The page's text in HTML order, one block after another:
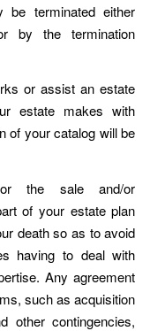
be terminated either
by the termination
or assist an estate
estate makes with
of your catalog will be
the sale and/or
of your estate plan
death so as to avoid
having to deal with
Any agreement
such as acquisition
other contingencies,